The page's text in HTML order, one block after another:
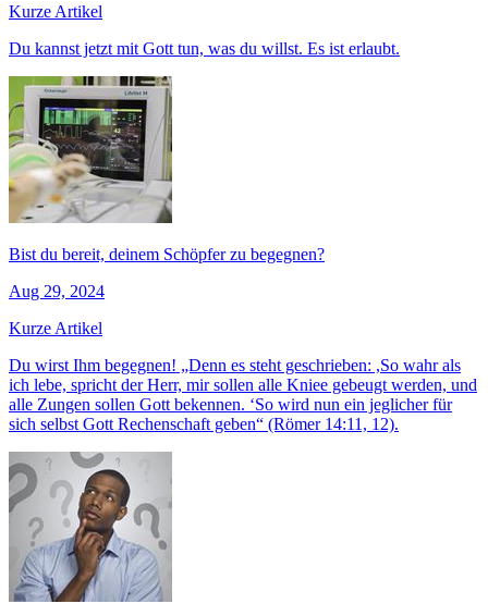
Kurze Artikel
Du kannst jetzt mit Gott tun, was du willst. Es ist erlaubt.
Bist du bereit, deinem Schöpfer zu begegnen?
Aug 29, 2024
Kurze Artikel
Du wirst Ihm begegnen! „Denn es steht geschrieben: ,So wahr als
ich lebe, spricht der Herr, mir sollen alle Kniee gebeugt werden, und
alle Zungen sollen Gott bekennen. ‘So wird nun ein jeglicher für
sich selbst Gott Rechenschaft geben“ (Römer 14:11, 12).